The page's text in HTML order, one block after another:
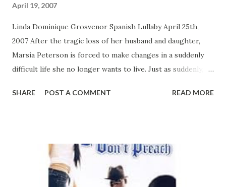
April 19, 2007
Linda Dominique Grosvenor Spanish Lullaby April 25th,
2007 After the tragic loss of her husband and daughter,
Marsia Peterson is forced to make changes in a suddenly
difficult life she no longer wants to live. Just as suddenly, a
and take away the pain. Standing at the open door of
returns with her highly anticipated 7th novel, a compelling
tale of loss, survival, and redemption of ten sought but
rarely found. Don't miss the story winning the praises of
SHARE POST A COMMENT READ MORE